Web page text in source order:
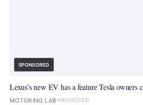
SPONSORED
Lexus’s new EV has a feature Tesla owners
MOTORING LAB PROMOTED